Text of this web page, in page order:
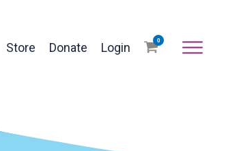
Store Donate Login 0